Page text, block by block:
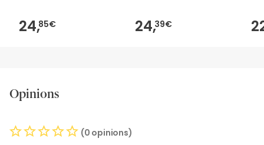
24,85€ 24,39€
Opinions
(0 opinions)